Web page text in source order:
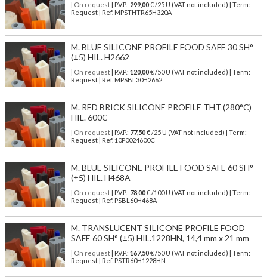
| On request| P.V.P.: 299,00€ /25 U (VAT not included) | Term:
Request | Ref. MPSTHTR65H320A
M. BLUE SILICONE PROFILE FOOD SAFE 30 SH°
(±5) HIL. H2662
| On request| P.V.P.: 120,00€ /50 U (VAT not included) | Term:
Request | Ref. MPSBL30H2662
M. RED BRICK SILICONE PROFILE THT (280°C)
HIL. 600C
| On request| P.V.P.: 77,50€ /25 U (VAT not included) | Term:
Request | Ref. 10P0024600C
M. BLUE SILICONE PROFILE FOOD SAFE 60 SH°
(±5) HIL. H468A
| On request| P.V.P.: 78,00€ /100 U (VAT not included) | Term:
Request | Ref. PSBL60H468A
M. TRANSLUCENT SILICONE PROFILE FOOD
SAFE 60 SH° (±5) HIL.1228HN, 14,4 mm x 21 mm
| On request| P.V.P.: 167,50€ /50 U (VAT not included) | Term:
Request | Ref. PSTR60H1228HN